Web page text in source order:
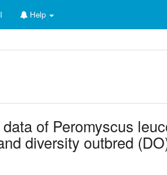
Help
of Peromyscus
diversity outbred